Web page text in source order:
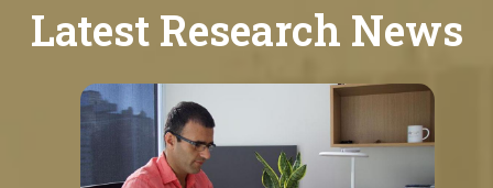
Latest Research News